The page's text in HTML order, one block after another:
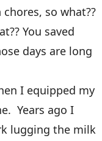
so what??
You saved
days are long
I equipped my
Years ago I
lugging the milk